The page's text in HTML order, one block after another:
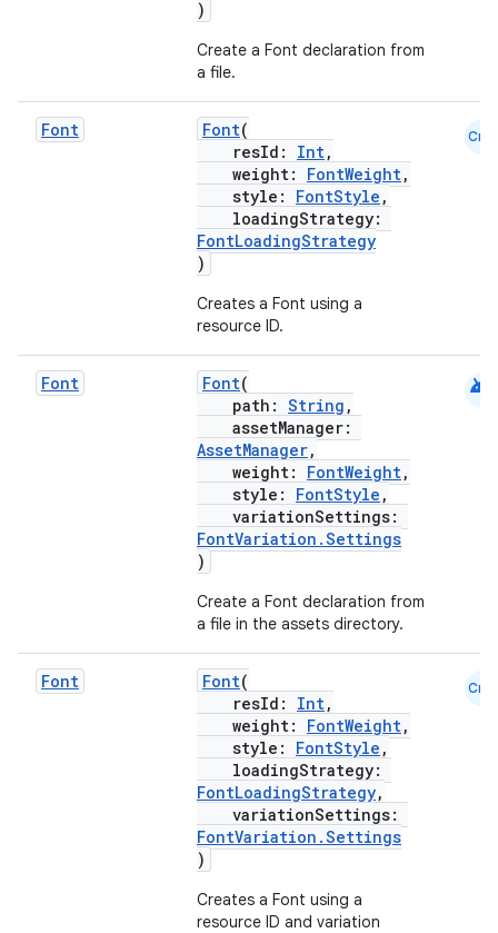
)
Create a Font declaration from
a file.
Font Font(
resId: Int,
weight: FontWeight,
style: FontStyle ,
loadingStrategy:
FontLoadingStrategy
)
Creates a Font using a
resource ID.
Cmn
Font Font(
path: String ,
assetManager:
AssetManager,
weight: FontWeight,
style: FontStyle ,
variationSettings:
FontVariation.Settings
)
Create a Font declaration from
a file in the assets directory.
android
Font Font(
resId: Int,
weight: FontWeight,
style: FontStyle ,
loadingStrategy:
FontLoadingStrategy,
variationSettings:
FontVariation.Settings
)
Creates a Font using a
resource ID and variation
Cmn